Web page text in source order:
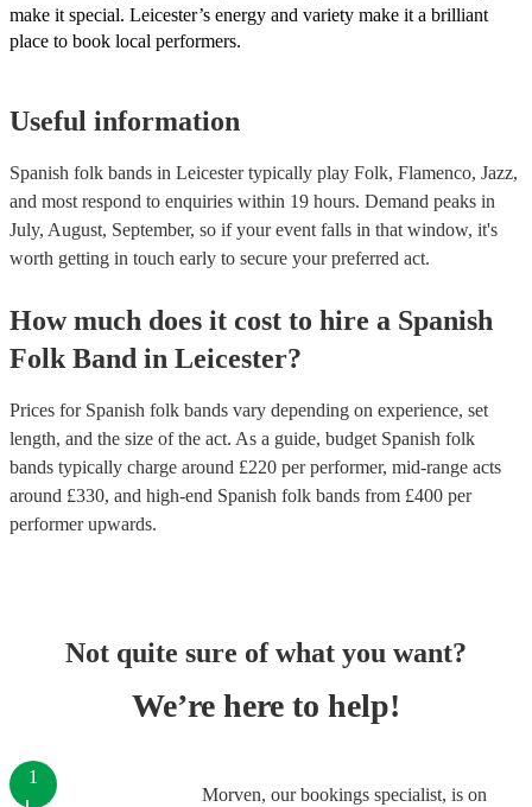
make it special. Leicester’s energy and variety make it a brilliant
place to book local performers.
Useful information
Spanish folk bands in Leicester typically play Folk, Flamenco, Jazz,
and most respond to enquiries within 19 hours. Demand peaks in
July, August, September, so if your event falls in that window, it's
worth getting in touch early to secure your preferred act.
How much does it cost to hire a Spanish
Folk Band in Leicester?
Prices for Spanish folk bands vary depending on experience, set
length, and the size of the act. As a guide, budget Spanish folk
bands typically charge around £220 per performer, mid-range acts
around £330, and high-end Spanish folk bands from £400 per
performerupwards.
Not quite sure of what you want?
We’re here to help!
Morven, our bookings specialist, is on
1